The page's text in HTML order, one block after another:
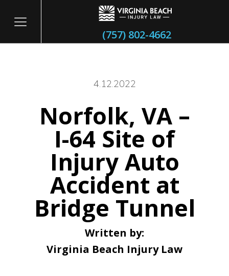
(757) 802-4662
4.12.2022
Norfolk, VA –
I-64 Site of
Injury Auto
Accident at
Bridge Tunnel
Written by:
Virginia Beach Injury Law